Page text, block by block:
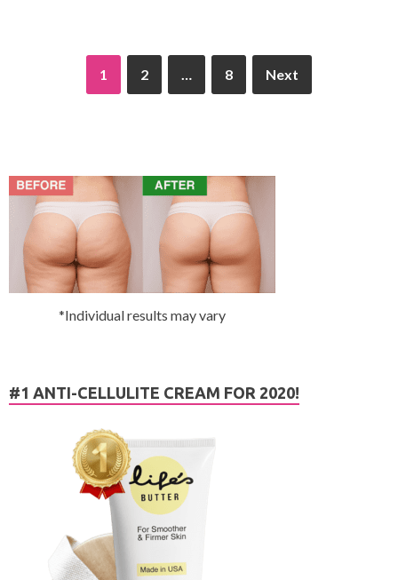
1 2 8 Next
*Individual results may vary
#1 ANTI-CELLULITE CREAM FOR 2020!